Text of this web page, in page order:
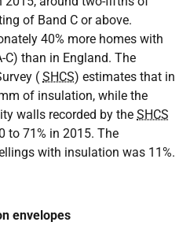
of Band C or above.
40% more homes with
C) than in England. The
( SHCS) estimates that in
of insulation, while the
walls recorded by the SHCS
to 71% in 2015. The
with insulation was 11%.
envelopes